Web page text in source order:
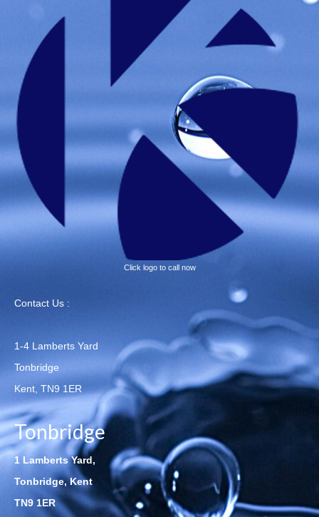
Click logo to call now
Contact Us :
1-4 Lamberts Yard
Tonbridge
Kent, TN9 1ER
Tonbridge
1 Lamberts Yard,
Tonbridge, Kent
TN9 1ER